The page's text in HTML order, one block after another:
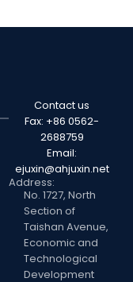
Contact us
Fax: +86 0562-
2688759
Email:
ejuxin@ahjuxin.net
Address:
No. 1727, North
Section of
Taishan Avenue,
Economic and
Technological
Development